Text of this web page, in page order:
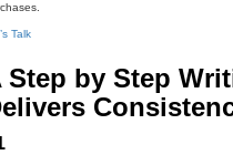
Talk
Step by Step